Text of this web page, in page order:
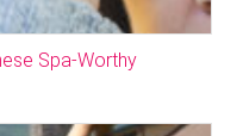
Spa-Worthy